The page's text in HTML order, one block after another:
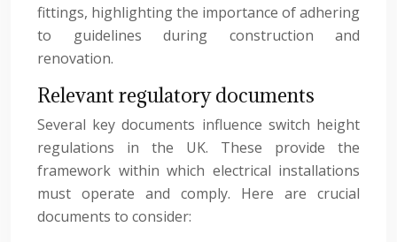
fittings, highlighting the importance of adhering
to guidelines during construction and
renovation.
Relevant regulatory documents
Several key documents influence switch height
regulations in the UK. These provide the
framework within which electrical installations
must operate and comply. Here are crucial
documents to consider: